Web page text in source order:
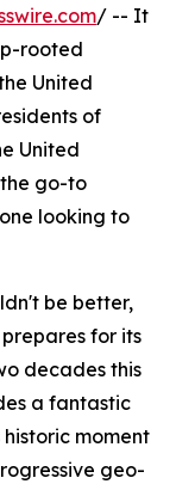
/ -- It
rooted
United
of
United
the go-to
looking to
be better,
for its
decades this
a fantastic
moment
geo-